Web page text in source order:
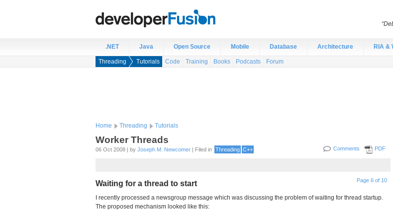
.NET Java Open Source Mobile Database Architecture RIA &
Threading Tutorials Code Training Books Podcasts Forum
Home Threading Tutorials
Worker Threads
06 Oct 2008 | by Joseph M. Newcomer | Filed in Comments PDF
Threading C++
Page 6 of 10
Waiting for a thread to start
I recently processed a newsgroup message which was discussing the problem of waiting for thread startup.
The proposed mechanism looked like this: